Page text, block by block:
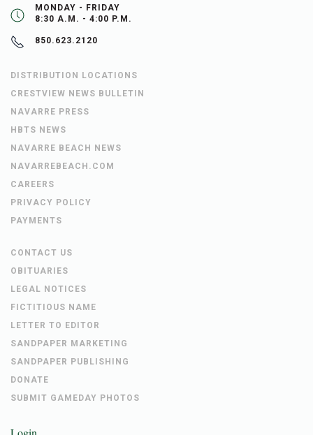
MONDAY - FRIDAY
8:30 A.M. - 4:00 P.M.
850.623.2120
DISTRIBUTION LOCATIONS
CRESTVIEW NEWS BULLETIN
NAVARRE PRESS
HBTS NEWS
NAVARRE BEACH NEWS
NAVARREBEACH.COM
CAREERS
PRIVACY POLICY
PAYMENTS
CONTACT US
OBITUARIES
LEGAL NOTICES
FICTITIOUS NAME
LETTER TO EDITOR
SANDPAPER MARKETING
SANDPAPER PUBLISHING
DONATE
SUBMIT GAMEDAY PHOTOS